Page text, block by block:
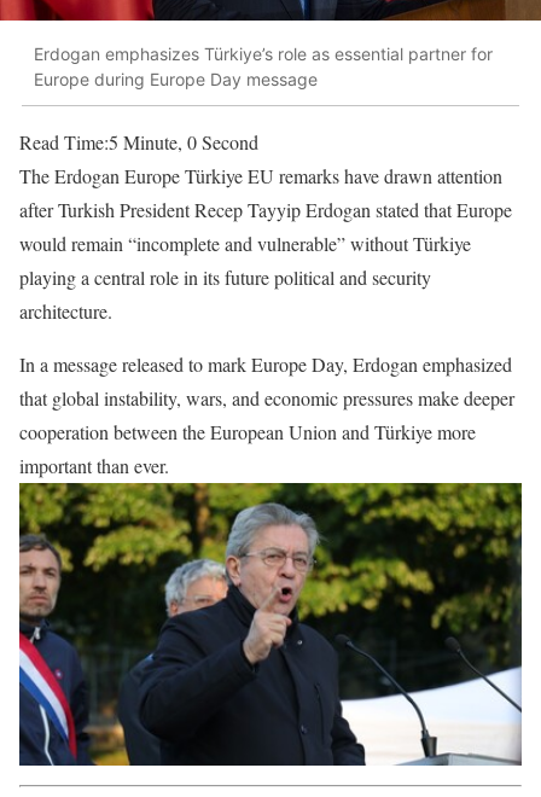
Erdogan emphasizes Türkiye’s role as essential partner for
Europe during Europe Day message
Read Time:5 Minute, 0 Second
The Erdogan Europe Türkiye EU remarks have drawn attention
after Turkish President Recep Tayyip Erdogan stated that Europe
would remain “incomplete and vulnerable” without Türkiye
playing a central role in its future political and security
architecture.
In a message released to mark Europe Day, Erdogan emphasized
that global instability, wars, and economic pressures make deeper
cooperation between the European Union and Türkiye more
important than ever.